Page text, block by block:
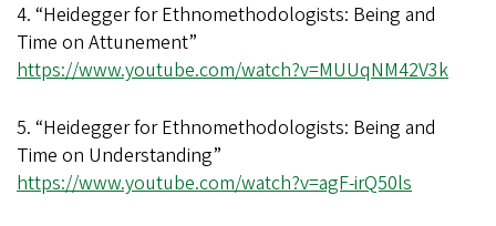
4. “Heidegger for Ethnomethodologists: Being and
Time on Attunement”
https://www.youtube.com/watch?v=MUUqNM42V3k
5. “Heidegger for Ethnomethodologists: Being and
Time on Understanding”
https://www.youtube.com/watch?v=agF-irQ50ls